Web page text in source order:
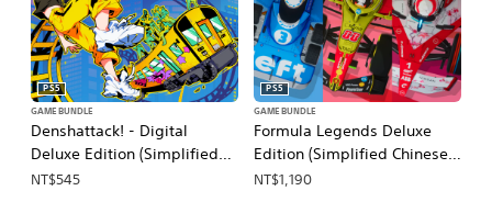
Denshattack! - Digital
Deluxe Edition (Simplified
Chinese, English, Korean,
PS5
GAME BUNDLE
NT$545
Formula Legends Deluxe
Edition (Simplified Chinese,
English, Korean, Japanese,
PS5
GAME BUNDLE
NT$1,190